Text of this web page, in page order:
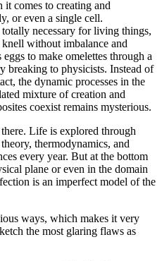
it comes to creating and
or even a single cell.
necessary for living things,
without imbalance and
to make omelettes through a
breaking to physicists. Instead of
the dynamic processes in the
mixture of creation and
coexist remains mysterious.
Life is explored through
thermodynamics, and
every year. But at the bottom
plane or even in the domain
is an imperfect model of the
ways, which makes it very
the most glaring flaws as